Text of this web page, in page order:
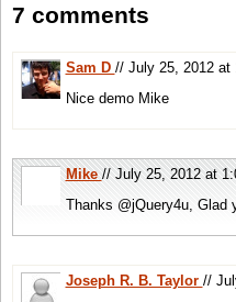
7 comments
Sam D // July 25, 2012 at
Nice demo Mike
Mike// July 25, 2012 at
Thanks @jQuery4u, Glad
Joseph R. B. Taylor //